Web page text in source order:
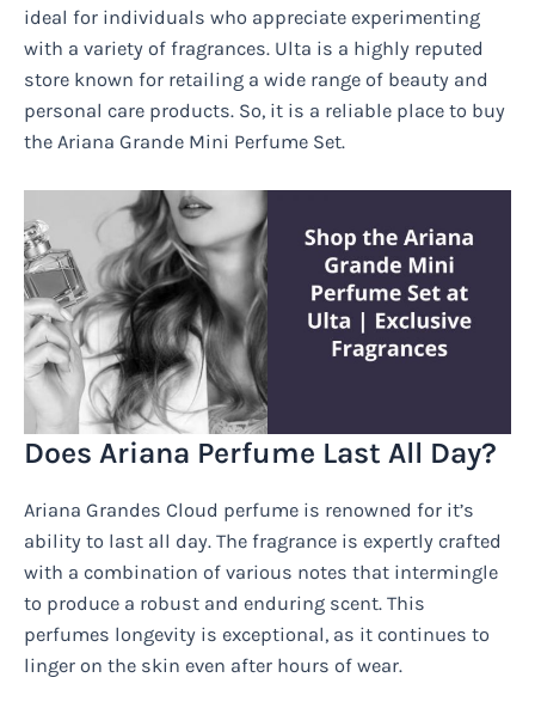
ideal for individuals who appreciate experimenting
with a variety of fragrances. Ulta is a highly reputed
store known for retailing a wide range of beauty and
personal care products. So, it is a reliable place to buy
the Ariana Grande Mini Perfume Set.
Does Ariana Perfume Last All Day?
Ariana Grandes Cloud perfume is renowned for it’s
ability to last all day. The fragrance is expertly crafted
with a combination of various notes that intermingle
to produce a robust and enduring scent. This
perfumes longevity is exceptional, as it continues to
linger on the skin even after hours of wear.